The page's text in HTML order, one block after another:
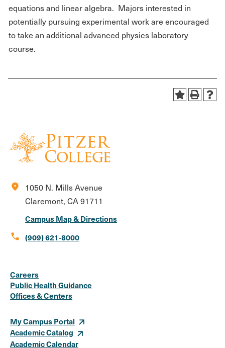
equations and linear algebra. Majors interested in
potentially pursuing experimental work are encouraged
to take an additional advanced physics laboratory
course.
location_on
1050 N. Mills Avenue
Claremont, CA 91711
Campus Map & Directions
call (909) 621-8000
Media
Links
Careers
Public Health Guidance
Offices & Centers
My Campus Portal
Academic Catalog
Academic Calendar